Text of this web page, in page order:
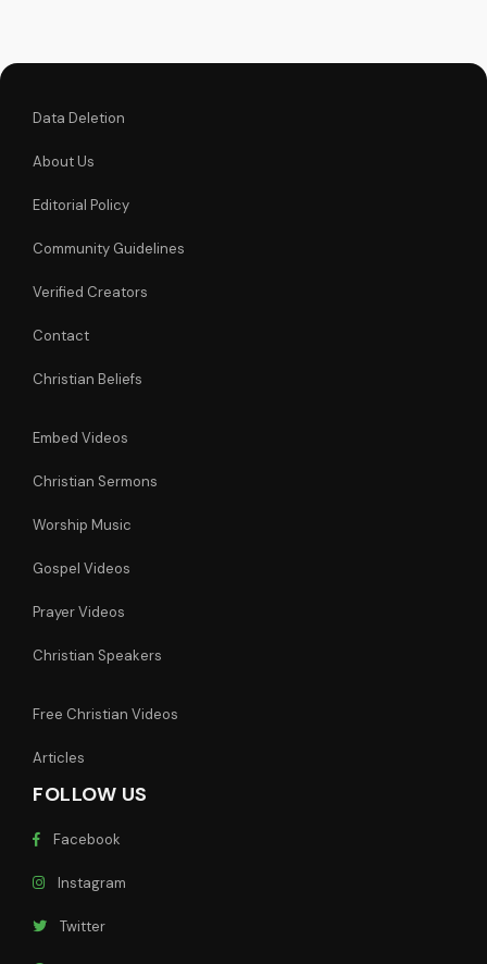
Data Deletion
About Us
Editorial Policy
Community Guidelines
Verified Creators
Contact
Christian Beliefs
Embed Videos
Christian Sermons
Worship Music
Gospel Videos
Prayer Videos
Christian Speakers
Free Christian Videos
Articles
FOLLOW US
Facebook
Instagram
Twitter